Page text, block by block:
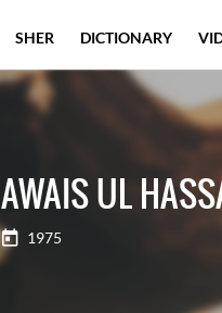
AWAIS UL
1975
SHER DICTIONARY